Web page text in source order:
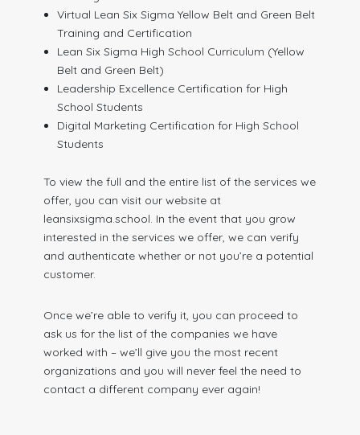
Virtual Lean Six Sigma Yellow Belt and Green Belt
Training and Certification
Lean Six Sigma High School Curriculum (Yellow
Belt and Green Belt)
Leadership Excellence Certification for High
School Students
Digital Marketing Certification for High School
Students
To view the full and the entire list of the services we
offer, you can visit our website at
leansixsigma.school. In the event that you grow
interested in the services we offer, we can verify
and authenticate whether or not you’re a potential
customer.
Once we’re able to verify it, you can proceed to
ask us for the list of the companies we have
worked with – we’ll give you the most recent
organizations and you will never feel the need to
contact a different company ever again!